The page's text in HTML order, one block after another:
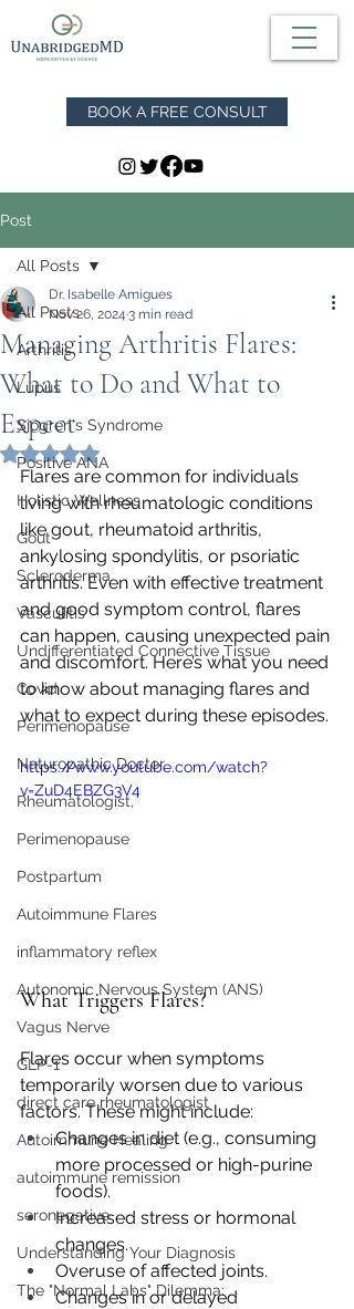
BOOK A FREE CONSULT
Post
All Posts
Arthritis
Lupus
Sjögren's Syndrome
Positive ANA
Holistic Wellness
Gout
Scleroderma
Vasculitis
Undifferentiated Connective Tissue
Covid
Perimenopause
Naturopathic Doctor
Rheumatologist,
Perimenopause
Postpartum
Autoimmune Flares
inflammatory reflex
Autonomic Nervous System (ANS)
Vagus Nerve
GLP-1
direct care rheumatologist
Autoimmune Healing
autoimmune remission
seronegative
Understanding Your Diagnosis
The "Normal Labs" Dilemma:
All Posts
Managing Arthritis Flares:
What to Do and What to
Expect
Dr. Isabelle Amigues
Nov 26, 2024 3 min read
Rated NaN out of 5 stars.
Flares are common for individuals
living with rheumatologic conditions
like gout, rheumatoid arthritis,
ankylosing spondylitis, or psoriatic
arthritis. Even with effective treatment
and good symptom control, flares
can happen, causing unexpected pain
and discomfort. Here’s what you need
to know about managing flares and
what to expect during these episodes.
https://www.youtube.com/watch?
v=ZuD4EBZG3V4
What Triggers Flares?
Flares occur when symptoms
temporarily worsen due to various
factors. These might include:
Changes in diet (e.g., consuming
more processed or high-purine
foods).
Increased stress or hormonal
changes.
Overuse of affected joints.
Changes in or delayed